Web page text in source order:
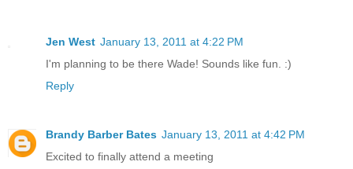
Jen West January 13, 2011 at 4:22 PM
I'm planning to be there Wade! Sounds like fun. :)
Reply
Brandy Barber Bates January 13, 2011 at 4:42 PM
Excited to finally attend a meeting